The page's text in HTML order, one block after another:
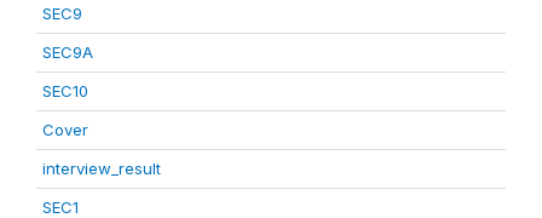
SEC9
SEC9A
SEC10
Cover
interview_result
SEC1